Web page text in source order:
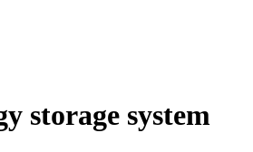
storage system